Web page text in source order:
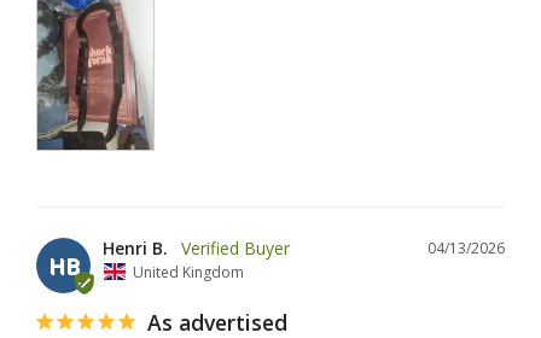
HB
04/13/2026
Henri B.
United Kingdom
As advertised